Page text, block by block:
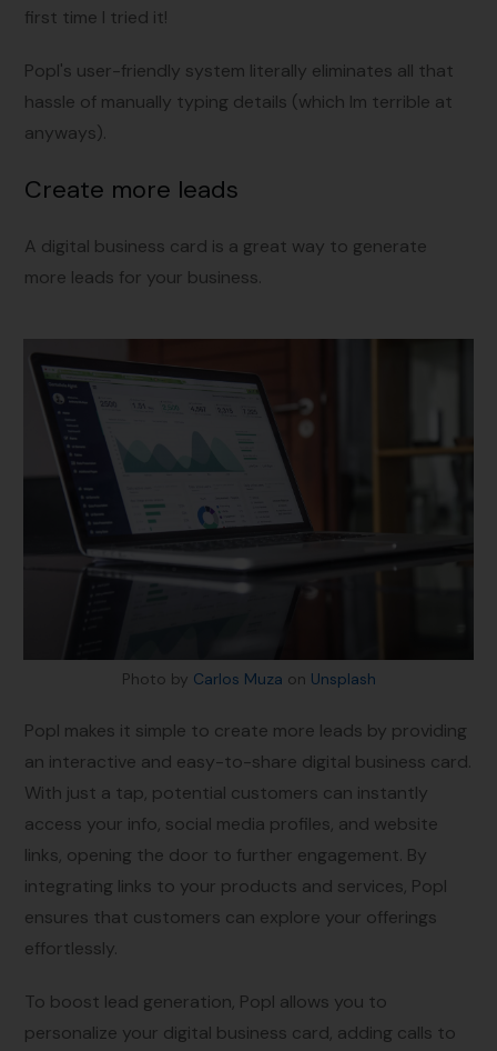
first time I tried it!
Popl's user-friendly system literally eliminates all that
hassle of manually typing details (which Im terrible at
anyways).
Create more leads
A digital business card is a great way to generate
more leads for your business.
Photo by Carlos Muza on Unsplash
Popl makes it simple to create more leads by providing
an interactive and easy-to-share digital business card.
With just a tap, potential customers can instantly
access your info, social media profiles, and website
links, opening the door to further engagement. By
integrating links to your products and services, Popl
ensures that customers can explore your offerings
effortlessly.
To boost lead generation, Popl allows you to
personalize your digital business card, adding calls to